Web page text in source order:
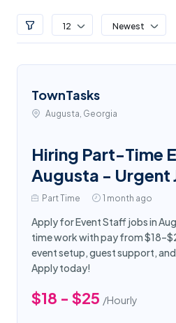
12 Newest
TownTasks
Augusta, Georgia
Hiring Part-Time
Augusta - Urgent
Part Time 1 month ago
Apply for Event Staff jobs in
time work with pay from
event setup, guest support,
Apply today!
$18 - $25 /Hourly